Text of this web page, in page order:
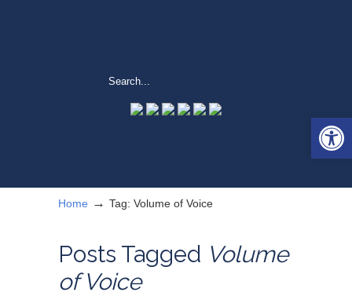
Home → Tag: Volume of Voice
Posts Tagged Volume
of Voice